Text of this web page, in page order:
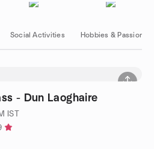
Social Activities Hobbies & Passions
- Dun Laoghaire
IST